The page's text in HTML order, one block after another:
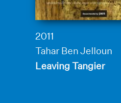
2011
Tahar Ben Jelloun
Leaving Tangier